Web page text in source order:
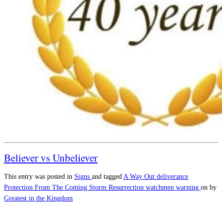
Believer vs Unbeliever
This entry was posted in Signs and tagged A Way Out deliverance
Protection From The Coming Storm Resurrection watchmen warning on by
Greatest in the Kingdom